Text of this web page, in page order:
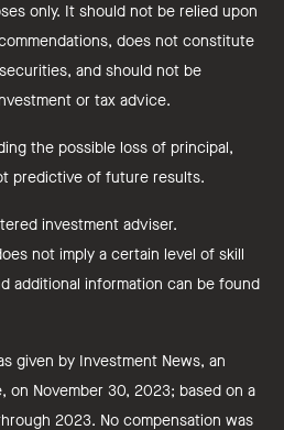
only. It should not be relied upon
does not constitute
and should not be
or tax advice.
the possible loss of principal,
predictive of future results.
investment adviser.
not imply a certain level of skill
additional information can be found
given by Investment News, an
November 30, 2023; based on a
2023. No compensation was